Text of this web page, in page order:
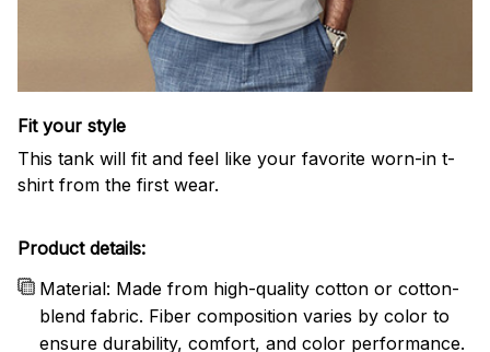
Fit your style
This tank will fit and feel like your favorite worn-in t-
shirt from the first wear.
Product details:
Material: Made from high-quality cotton or cotton-
blend fabric. Fiber composition varies by color to
ensure durability, comfort, and color performance.